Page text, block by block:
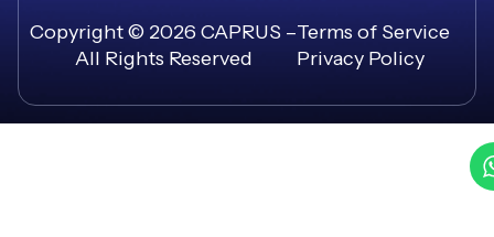
Copyright © 2026 CAPRUS –
All Rights Reserved
Terms of Service
Privacy Policy